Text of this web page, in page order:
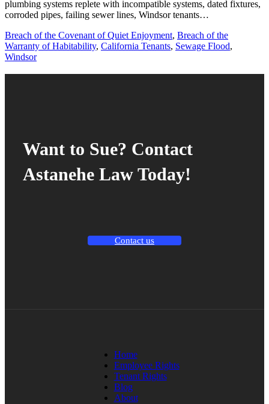
plumbing systems replete with incompatible systems, dated fixtures,
corroded pipes, failing sewer lines, Windsor tenants…
Breach of the Covenant of Quiet Enjoyment, Breach of the
Warranty of Habitability, California Tenants, Sewage Flood,
Windsor
Want to Sue? Contact
Astanehe Law Today!
Contact us
Home
Employee Rights
Tenant Rights
Blog
About